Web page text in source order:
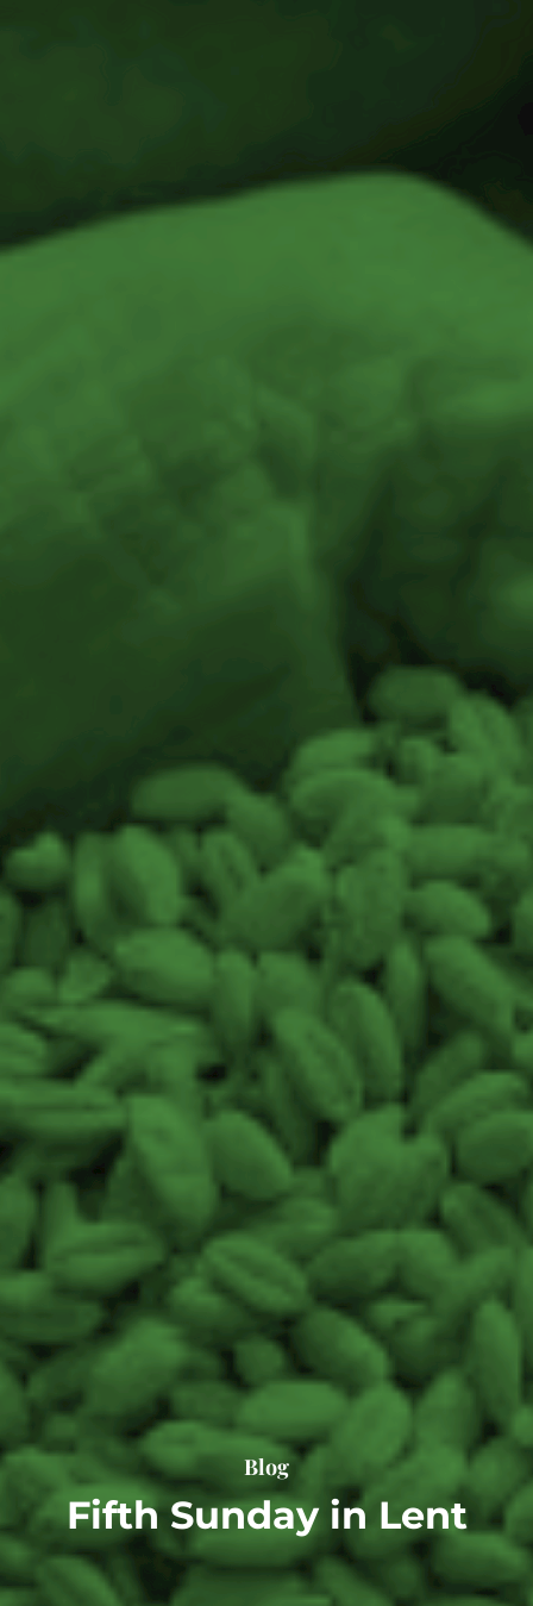
Blog
Fifth Sunday in Lent